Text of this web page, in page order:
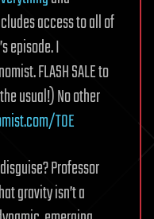
access to all of
episode. I
FLASH SALE to
usual!) No other
TOE
Professor
gravity isn’t a